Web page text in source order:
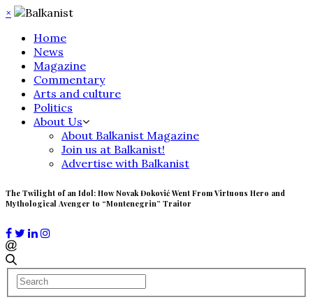
×
Home
News
Magazine
Commentary
Arts and culture
Politics
About Us
About Balkanist Magazine
Join us at Balkanist!
Advertise with Balkanist
The Twilight of an Idol: How Novak Đoković Went From Virtuous Hero and
Mythological Avenger to “Montenegrin” Traitor